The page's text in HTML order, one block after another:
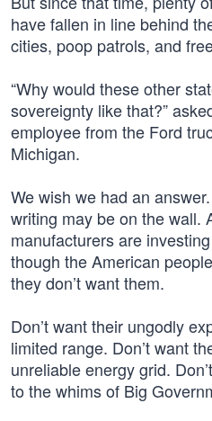
have fallen in line behind
cities, poop patrols, and
“Why would these other
sovereignty like that?”
employee from the Ford
Michigan.
We wish we had an
writing may be on the wall.
manufacturers are
though the American
they don’t want them.
Don’t want their ungodly
limited range. Don’t want
unreliable energy grid.
to the whims of Big